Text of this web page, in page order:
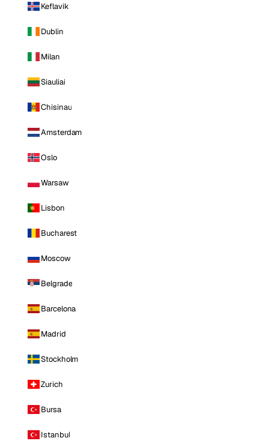
Keflavik
Dublin
Milan
Siauliai
Chisinau
Amsterdam
Oslo
Warsaw
Lisbon
Bucharest
Moscow
Belgrade
Barcelona
Madrid
Stockholm
Zurich
Bursa
Istanbul